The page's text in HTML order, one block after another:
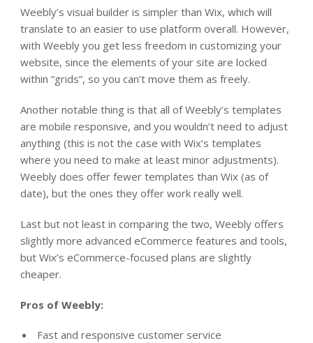
Weebly’s visual builder is simpler than Wix, which will
translate to an easier to use platform overall. However,
with Weebly you get less freedom in customizing your
website, since the elements of your site are locked
within “grids”, so you can’t move them as freely.
Another notable thing is that all of Weebly’s templates
are mobile responsive, and you wouldn’t need to adjust
anything (this is not the case with Wix’s templates
where you need to make at least minor adjustments).
Weebly does offer fewer templates than Wix (as of
date), but the ones they offer work really well.
Last but not least in comparing the two, Weebly offers
slightly more advanced eCommerce features and tools,
but Wix’s eCommerce-focused plans are slightly
cheaper.
Pros of Weebly:
Fast and responsive customer service